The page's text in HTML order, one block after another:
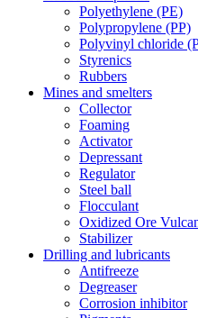
Polyethylene (PE)
Polypropylene (PP)
Polyvinyl chloride
Styrenics
Rubbers
Mines and smelters
Collector
Foaming
Activator
Depressant
Regulator
Steel ball
Flocculant
Oxidized Ore
Stabilizer
Drilling and lubricants
Antifreeze
Degreaser
Corrosion inhibitor